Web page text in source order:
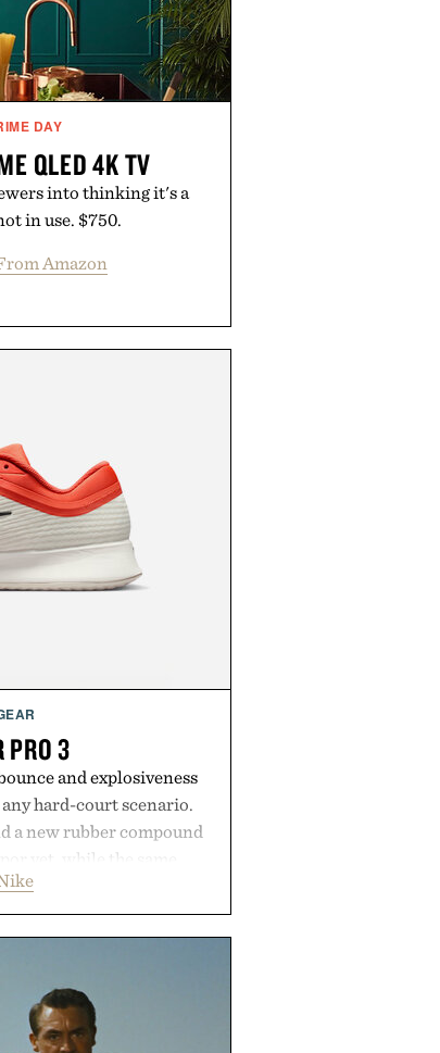
DAY
QLED 4K TV
into thinking it's a
in use. $750.
Amazon
PRO 3
and explosiveness
hard-court scenario.
a new rubber compound
yet, while the same
the Vapor 2 continue
cuts during side-to-side
net. Structurally refined
ready from the opening
after the final point.